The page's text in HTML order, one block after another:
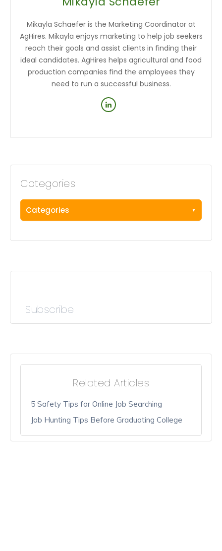
Mikayla Schaefer is the Marketing Coordinator at
AgHires. Mikayla enjoys marketing to help job seekers
reach their goals and assist clients in finding their
ideal candidates. AgHires helps agricultural and food
production companies find the employees they
need to run a successful business.
Categories
Categories
Subscribe
Related Articles
5 Safety Tips for Online Job Searching
Job Hunting Tips Before Graduating College